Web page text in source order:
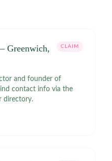
Greenwich,
CLAIM
and founder of
contact info via the
directory.